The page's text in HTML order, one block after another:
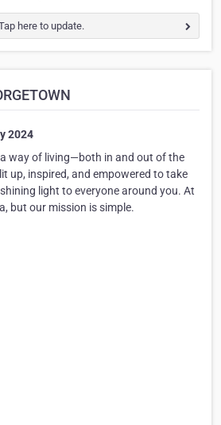
here to update.
2024
way of living—both in and out of the
up, inspired, and empowered to take
light to everyone around you. At
but our mission is simple.